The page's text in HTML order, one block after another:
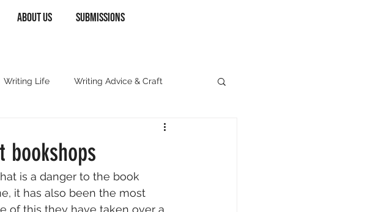
About Us Submissions
Writing Life Writing Advice & Craft
Fun & Hypothetical Writing Voices News
bookshops
is a danger to the book
it has also been the most
of this they have taken over a